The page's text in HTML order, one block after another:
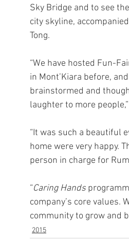
Sky Bridge and to see
city skyline,
Tong.
“We have hosted Fun-
in Mont’Kiara before,
brainstormed and
laughter to more
“It was such a beautiful
home were very happy.
person in charge for
“Caring Hands
company’s core values.
community to grow and
2015